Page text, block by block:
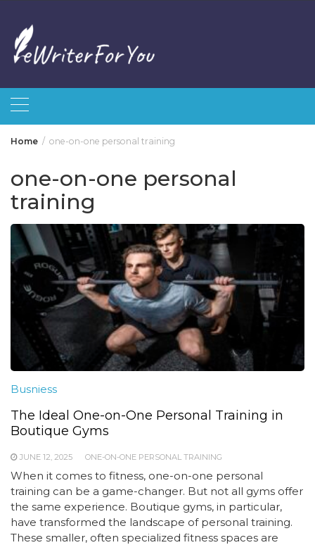
content
Home one-on-one personal training
one-on-one personal
training
Busniess
The Ideal One-on-One Personal Training in
Boutique Gyms
JUNE 12, 2025 ONE-ON-ONE PERSONAL TRAINING
When it comes to fitness, one-on-one personal
training can be a game-changer. But not all gyms offer
the same experience. Boutique gyms, in particular,
have transformed the landscape of personal training.
These smaller, often specialized fitness spaces are